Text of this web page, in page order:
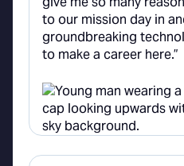
to our mission day in
groundbreaking
to make a career here.”